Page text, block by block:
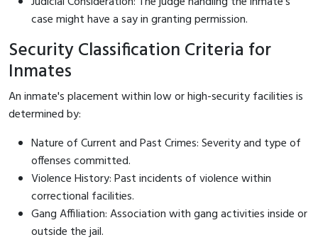
case might have a say in granting permission.
Security Classification Criteria for
Inmates
An inmate's placement within low or high-security facilities is
determined by:
Nature of Current and Past Crimes: Severity and type of
offenses committed.
Violence History: Past incidents of violence within
correctional facilities.
Gang Affiliation: Association with gang activities inside or
outside the jail.